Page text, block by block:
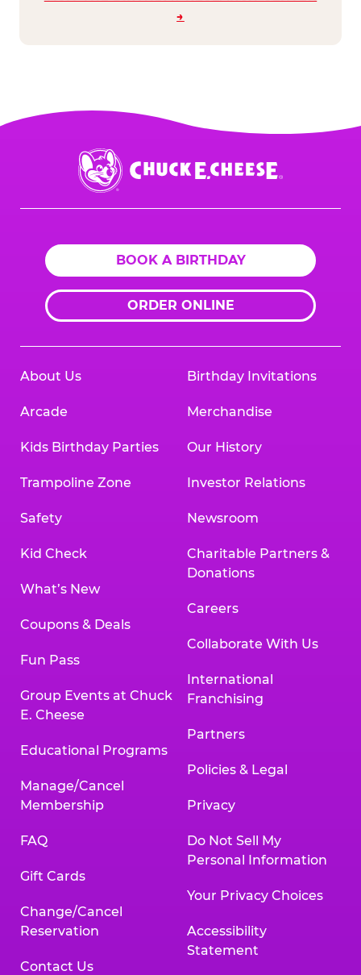
→
Chuck
E.
Cheese
BOOK A BIRTHDAY
ORDER ONLINE
About Us
Arcade
Kids Birthday Parties
Trampoline Zone
Safety
Kid Check
What’s New
Coupons & Deals
Fun Pass
Group Events at Chuck
E. Cheese
Educational Programs
Manage/Cancel
Membership
FAQ
Gift Cards
Change/Cancel
Reservation
Contact Us
Birthday Invitations
Merchandise
Our History
Investor Relations
Newsroom
Charitable Partners &
Donations
Careers
Collaborate With Us
International
Franchising
Partners
Policies & Legal
Privacy
Do Not Sell My
Personal Information
Your Privacy Choices
Accessibility
Statement